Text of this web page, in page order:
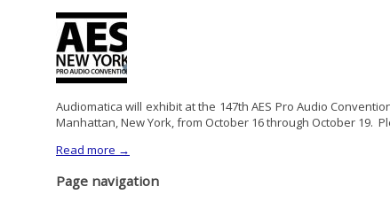
Audiomatica will exhibit at the 147th AES Pro Audio
Manhattan, New York, from October 16 through October 19.
Read more →
Page navigation